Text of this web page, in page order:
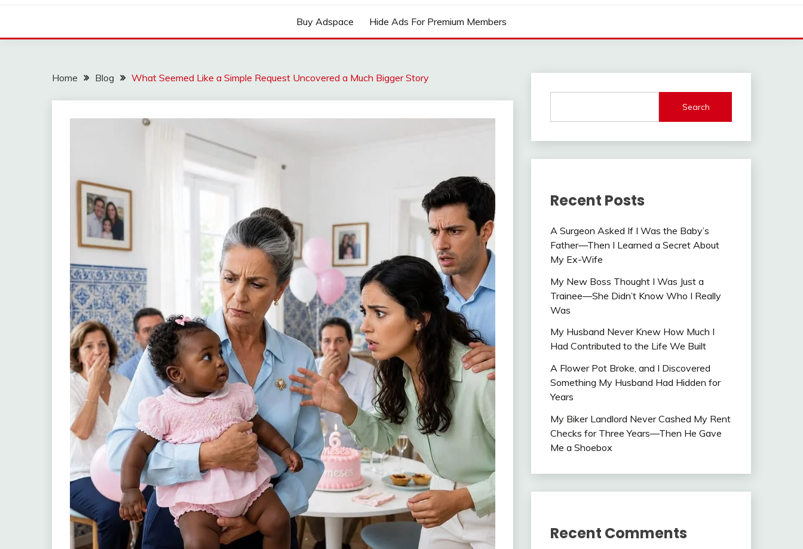
Buy Adspace Hide Ads For Premium Members
Home Blog What Seemed Like a Simple Request Uncovered a Much Bigger Story
Search
Recent Posts
A Surgeon Asked If I Was the Baby’s
Father—Then I Learned a Secret About
My Ex-Wife
My New Boss Thought I Was Just a
Trainee—She Didn’t Know Who I Really
Was
My Husband Never Knew How Much I
Had Contributed to the Life We Built
A Flower Pot Broke, and I Discovered
Something My Husband Had Hidden for
Years
My Biker Landlord Never Cashed My Rent
Checks for Three Years—Then He Gave
Me a Shoebox
Recent Comments